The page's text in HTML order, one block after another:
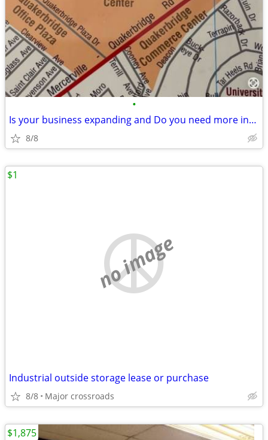
•
Is your business expanding and Do you need more industrial land
8/8
no image
Industrial outside storage lease or purchase
8/8 Major crossroads
$1
$1,875